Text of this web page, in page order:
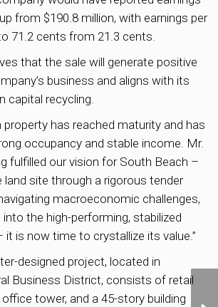
from $190.8 million, with earnings per
71.2 cents from 21.3 cents.
that the sale will generate positive
business and aligns with its
capital recycling.
has reached maturity and has
occupancy and stable income. Mr.
fulfilled our vision for South Beach –
site through a rigorous tender
macroeconomic challenges,
the high-performing, stabilized
is now time to crystallize its value.”
designed project, located in
Business District, consists of retail
tower, and a 45-story building